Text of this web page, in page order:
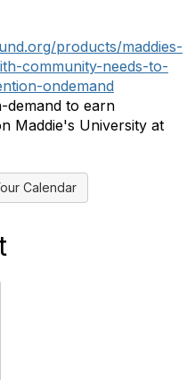
products/maddies-
community-needs-to-
ondemand
demand to earn
Maddie's University at
Calendar